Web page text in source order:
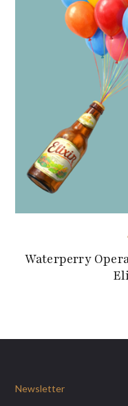
Waterperry
Newsletter